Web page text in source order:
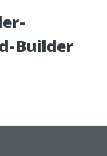
Builder